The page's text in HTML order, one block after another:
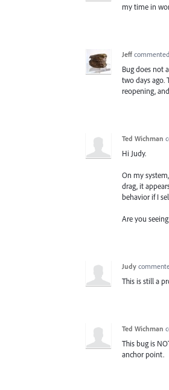
my time in
Jeff commented
Bug does not
two days ago.
reopening,
Ted Wichman
Hi Judy.
On my
drag, it
behavior if I
Are you
Judy
This is still a
Ted Wichman
This bug is
anchor point.